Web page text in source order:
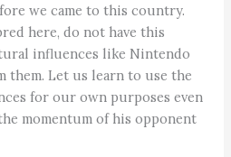
we came to this country.
here, do not have this
influences like Nintendo
them. Let us learn to use the
for our own purposes even
momentum of his opponent